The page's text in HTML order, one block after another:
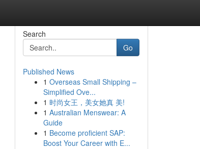
Search
Go
Published News
1 Overseas Small Shipping –
Simplified Ove...
1 时尚女王，美女她真 美!
1 Australian Menswear: A
Guide
1 Become proficient SAP:
Boost Your Career with E...